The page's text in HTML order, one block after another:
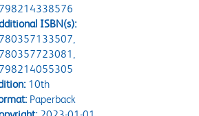
ISBN(s):
10th
Paperback